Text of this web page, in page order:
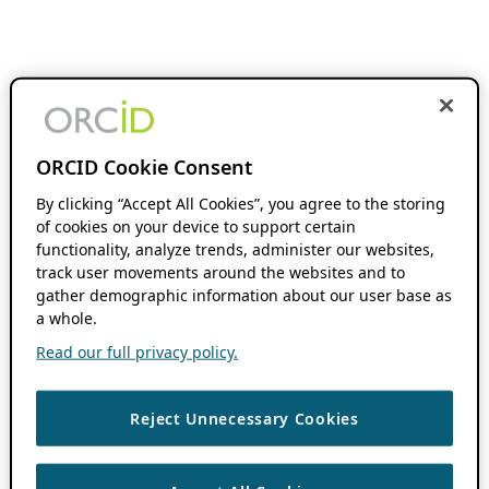
ORCID Cookie Consent
By clicking “Accept All Cookies”, you agree to the storing
of cookies on your device to support certain
functionality, analyze trends, administer our websites,
track user movements around the websites and to
gather demographic information about our user base as
a whole.
Read our full privacy policy.
Reject Unnecessary Cookies